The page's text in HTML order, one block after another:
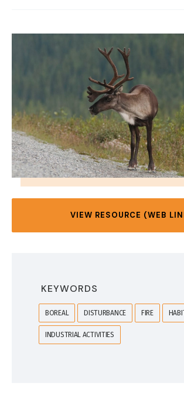
VIEW RESOURCE (WEB
KEYWORDS
BOREAL DISTURBANCE FIRE
INDUSTRIAL ACTIVITIES